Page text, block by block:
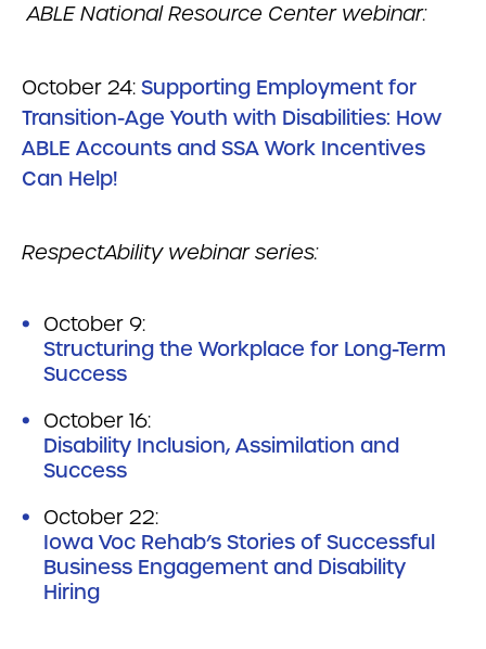
ABLE National Resource Center webinar:
October 24: Supporting Employment for
Transition-Age Youth with Disabilities: How
ABLE Accounts and SSA Work Incentives
Can Help!
RespectAbility webinar series:
October 9:
Structuring the Workplace for Long-Term
Success
October 16:
Disability Inclusion, Assimilation and
Success
October 22:
Iowa Voc Rehab’s Stories of Successful
Business Engagement and Disability
Hiring